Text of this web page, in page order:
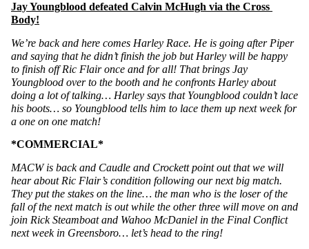
Jay Youngblood defeated Calvin McHugh via the Cross
Body!
We’re back and here comes Harley Race. He is going after Piper
and saying that he didn’t finish the job but Harley will be happy
to finish off Ric Flair once and for all! That brings Jay
Youngblood over to the booth and he confronts Harley about
doing a lot of talking… Harley says that Youngblood couldn’t lace
his boots… so Youngblood tells him to lace them up next week for
a one on one match!
*COMMERCIAL*
MACW is back and Caudle and Crockett point out that we will
hear about Ric Flair’s condition following our next big match.
They put the stakes on the line… the man who is the loser of the
fall of the next match is out while the other three will move on and
join Rick Steamboat and Wahoo McDaniel in the Final Conflict
next week in Greensboro… let’s head to the ring!